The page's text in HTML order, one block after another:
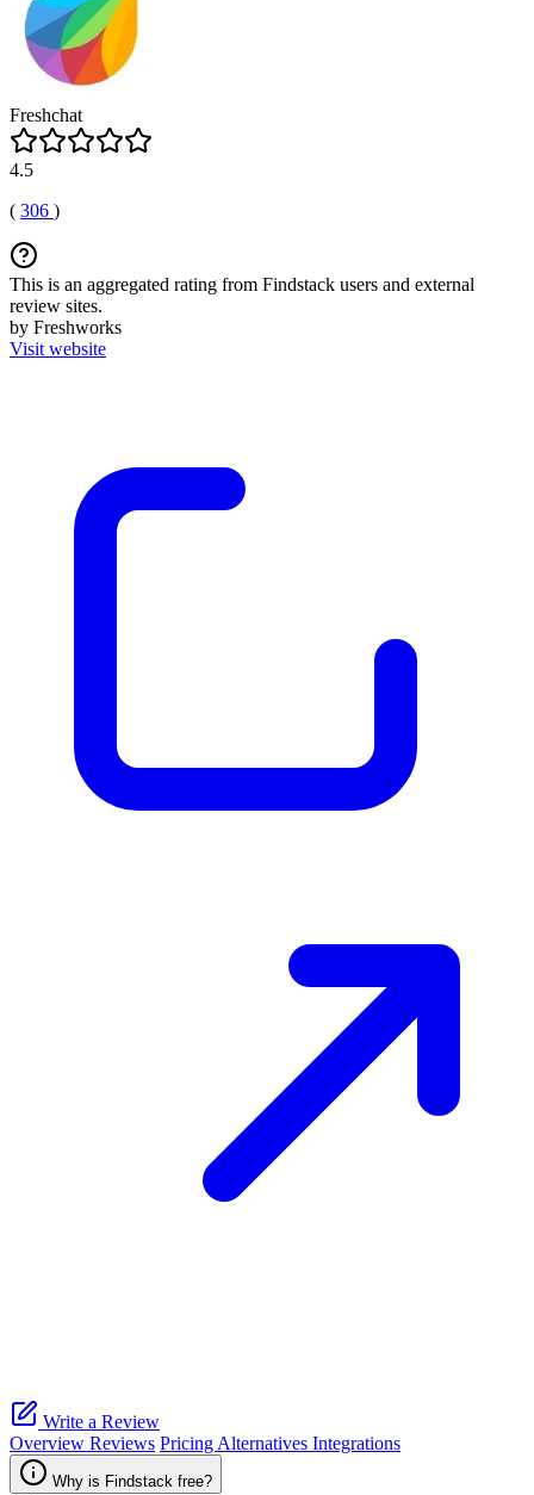
Freshchat
4.5
( 306 )
This is an aggregated rating from Findstack users and external
review sites.
by Freshworks
Visit website
Write a Review
Overview Reviews Pricing Alternatives Integrations
Why is Findstack free?